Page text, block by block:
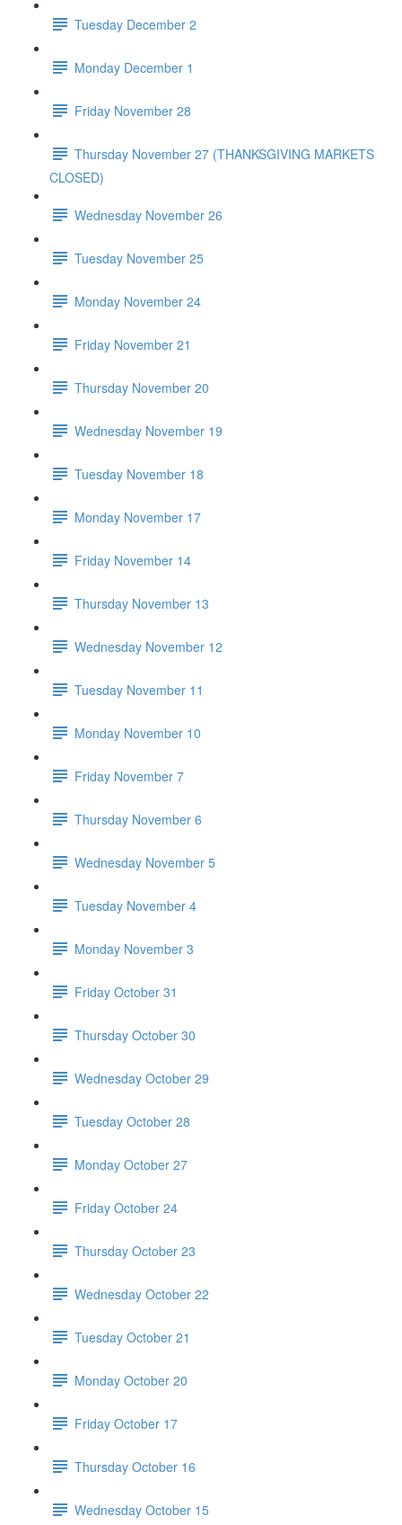
Tuesday December 2
Monday December 1
Friday November 28
Thursday November 27 (THANKSGIVING MARKETS
CLOSED)
Wednesday November 26
Tuesday November 25
Monday November 24
Friday November 21
Thursday November 20
Wednesday November 19
Tuesday November 18
Monday November 17
Friday November 14
Thursday November 13
Wednesday November 12
Tuesday November 11
Monday November 10
Friday November 7
Thursday November 6
Wednesday November 5
Tuesday November 4
Monday November 3
Friday October 31
Thursday October 30
Wednesday October 29
Tuesday October 28
Monday October 27
Friday October 24
Thursday October 23
Wednesday October 22
Tuesday October 21
Monday October 20
Friday October 17
Thursday October 16
Wednesday October 15